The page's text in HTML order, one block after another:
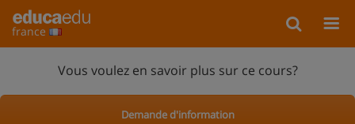
france
Vous voulez en savoir plus sur ce cours?
Demande d'information